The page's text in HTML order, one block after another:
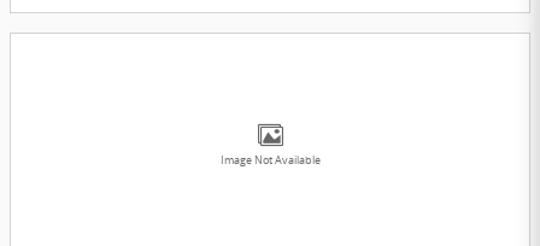
Image Not Available